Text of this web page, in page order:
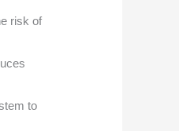
risk of
to